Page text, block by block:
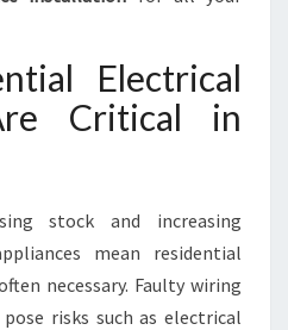
Electrical
Critical in
stock and increasing
mean residential
necessary. Faulty wiring
risks such as electrical